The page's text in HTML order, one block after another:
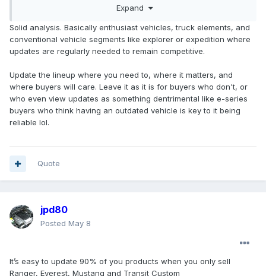
SUVs (5):
Bronco Sport, Mach-E, Bronco, Explorer, Expedition
So, that's a total of 13 model lines, not including the new
CE1 product or the mystery TTP truck. Reporting indicates
that 80% of the NA lineup will be updated/refreshed, which
would equal 10.4......so if you round down, that's 10, so we're
looking for 3 lines to not get refreshed. Take out Heavy
could say Transit will get an update too, with Heavy Trucks
Runner has had long lifecycles, and Bronco seems to be
following that path. In other segments, it doesn't work.
Expand
Solid analysis. Basically enthusiast vehicles, truck elements, and
conventional vehicle segments like explorer or expedition where
updates are regularly needed to remain competitive.
Update the lineup where you need to, where it matters, and
where buyers will care. Leave it as it is for buyers who don't, or
who even view updates as something dentrimental like e-series
buyers who think having an outdated vehicle is key to it being
reliable lol.
Quote
jpd80
Posted May 8
It’s easy to update 90% of you products when you only sell
Ranger, Everest, Mustang and Transit Custom